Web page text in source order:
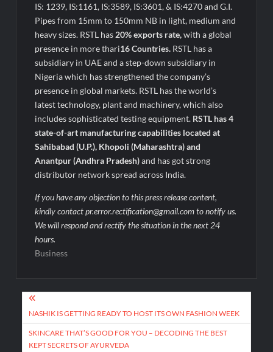
IS: 1239, IS:1161, IS:3589, IS:3601, & IS:4270 and G.I.
Pipes from 15mm to 150mm NB in light, medium and
heavy sizes. RSTL has 20% exports rate,with a global
presence in more thari16 Countries. RSTL has a
subsidiary in UAE and a step-down subsidiary in
Nigeria which has strengthened the company’s
presence in global markets. RSTL has the world’s
latest technology, plant and machinery, which also
includes sophisticated testing equipment. RSTL has 4
state-of-art manufacturing capabilities located at
Sahibabad (U.P.), Khopoli (Maharashtra) and
Anantpur (Andhra Pradesh)and has got strong
distributor network spread across India.
If you have any objection to this press release content,
kindly contact pr.error.rectification@gmail.com to notify us.
We will respond and rectify the situation in the next 24
hours.
Business
Post
navigation
NASHIK IS GETTING READY TO HOST ITS OWN FASHION WEEK
SKINCARE THAT’S GOOD FOR YOU – DECODING THE BEST
KEPT SECRETS OF AYURVEDA